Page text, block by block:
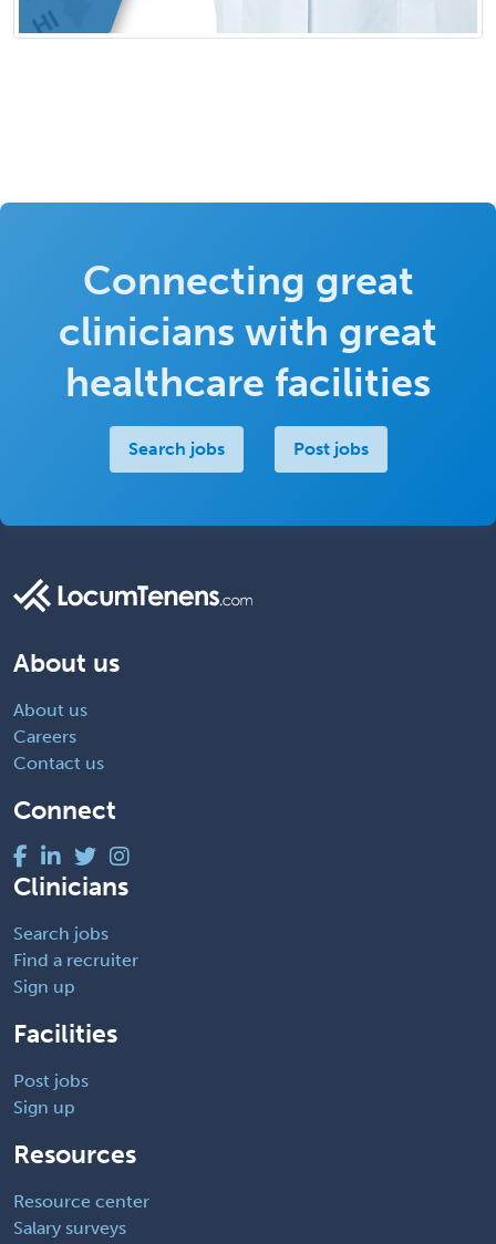
Connecting great
clinicians with great
healthcare facilities
Search jobs Post jobs
About us
About us
Careers
Contact us
Connect
Clinicians
Search jobs
Find a recruiter
Sign up
Facilities
Post jobs
Sign up
Resources
Resource center
Salary surveys